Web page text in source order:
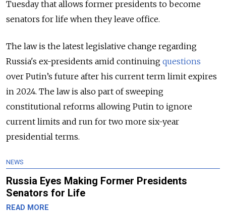
Tuesday that allows former presidents to become
senators for life when they leave office.
The law is the latest legislative change regarding
Russia's ex-presidents amid continuing questions
over Putin’s future after his current term limit expires
in 2024. The law is also part of sweeping
constitutional reforms allowing Putin to ignore
current limits and run for two more six-year
presidential terms.
NEWS
Russia Eyes Making Former Presidents
Senators for Life
READ MORE